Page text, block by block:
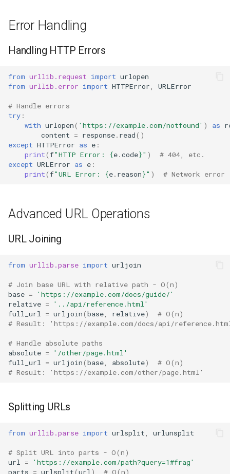
Error Handling
Handling HTTP Errors
from urllib.request import urlopen
from urllib.error import HTTPError URLError
# Handle errors
try :
with urlopen( 'https://example.com/notfound' ) as
content = response. read()
except HTTPError as e :
print(f"HTTP Error: {e.code}" )
# 404, etc.
except URLError as e :
print(f"URL Error: {e. reason}" ) # Network error
Advanced URL Operations
URL Joining
from urllib.parse import urljoin
# Join base URL with relative path - O(n)
base =
'https://example.com/docs/guide/'
relative =
'../api/reference.html'
full_url
= urljoin(base relative)
# O(n)
# Result: 'https://example.com/docs/api/
# Handle absolute paths
absolute =
'/other/page.html'
full_url
= urljoin(base absolute)
# O(n)
# Result: 'https://example.com/other/page.html'
Splitting URLs
from urllib.parse import urlsplit urlunsplit
# Split URL into parts - O(n)
url
=
'https://example.com/path?query=1#frag'
parts = urlsplit(url ) # O(n)